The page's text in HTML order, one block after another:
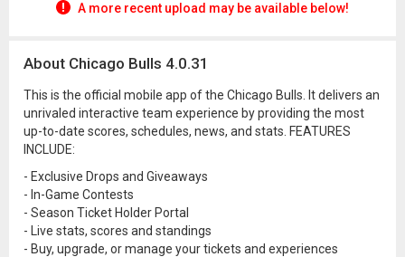
A more recent upload may be available below!
About Chicago Bulls 4.0.31
This is the official mobile app of the Chicago Bulls. It delivers an
unrivaled interactive team experience by providing the most
up-to-date scores, schedules, news, and stats. FEATURES
INCLUDE:
- Exclusive Drops and Giveaways
- In-Game Contests
- Season Ticket Holder Portal
- Live stats, scores and standings
- Buy, upgrade, or manage your tickets and experiences